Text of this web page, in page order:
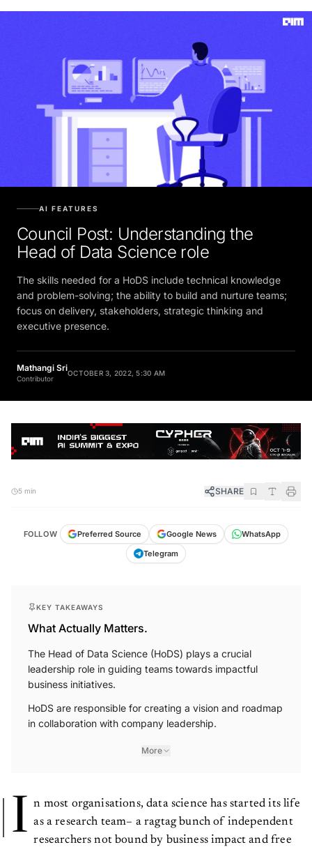
AI FEATURES
Council Post: Understanding the
Head of Data Science role
The skills needed for a HoDS include technical knowledge
and problem-solving; the ability to build and nurture teams;
focus on delivery, stakeholders, strategic thinking and
executive presence.
Mathangi Sri
Contributor
OCTOBER 3, 2022, 5:30 AM
5 min SHARE
FOLLOW Preferred Source Google News
WhatsApp
Telegram
KEY TAKEAWAYS
What Actually Matters.
The Head of Data Science (HoDS) plays a crucial
leadership role in guiding teams towards impactful
business initiatives.
HoDS are responsible for creating a vision and roadmap
in collaboration with company leadership.
More
I n most organisations, data science has started its life
as a research team– a ragtag bunch of independent
researchers not bound by business impact and free